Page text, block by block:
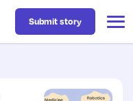
Submit story